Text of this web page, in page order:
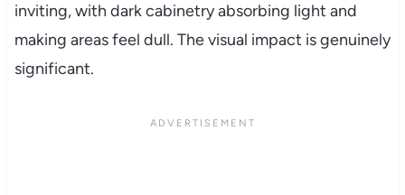
inviting, with dark cabinetry absorbing light and
making areas feel dull. The visual impact is genuinely
significant.